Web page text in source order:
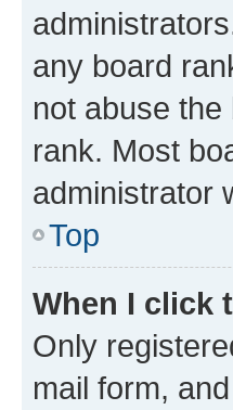
any board
not abuse
rank. Most
administrator
Top
When I click
Only
mail form,